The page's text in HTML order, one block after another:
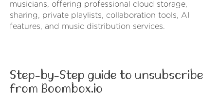
musicians, offering professional cloud storage,
sharing, private playlists, collaboration tools, AI
features, and music distribution services.
Step-by-Step guide to unsubscribe
from Boombox.io